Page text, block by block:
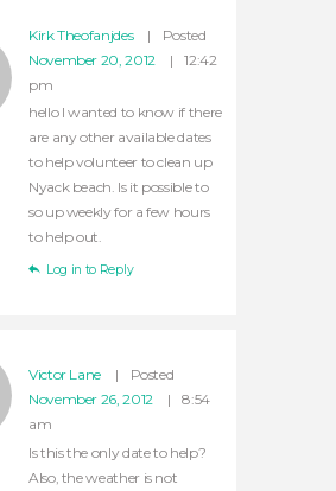
Kirk Theofanjdes
Posted
November 20, 2012
12:42
pm
hello I wanted to know if there
are any other available dates
to help volunteer to clean up
Nyack beach. Is it possible to
so up weekly for a few hours
to help out.
Log in to Reply
Victor Lane
Posted
November 26, 2012
8:54
am
Is this the only date to help?
Also, the weather is not